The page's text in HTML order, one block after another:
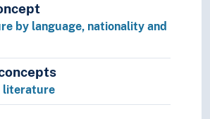
folk literature
folk literature
folk literature
folk literature
folk literature
literature
by language, nationality and
literature